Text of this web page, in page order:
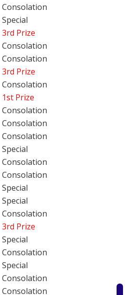
Consolation
Special
3rd Prize
Consolation
Consolation
3rd Prize
Consolation
1st Prize
Consolation
Consolation
Consolation
Special
Consolation
Consolation
Special
Special
Consolation
3rd Prize
Special
Consolation
Special
Consolation
Consolation